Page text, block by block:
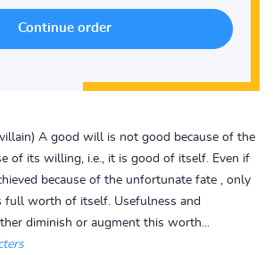
A good will is not good because of the
of its willing, i.e., it is good of itself. Even if
because of the unfortunate fate , only
full worth of itself. Usefulness and
diminish or augment this worth...